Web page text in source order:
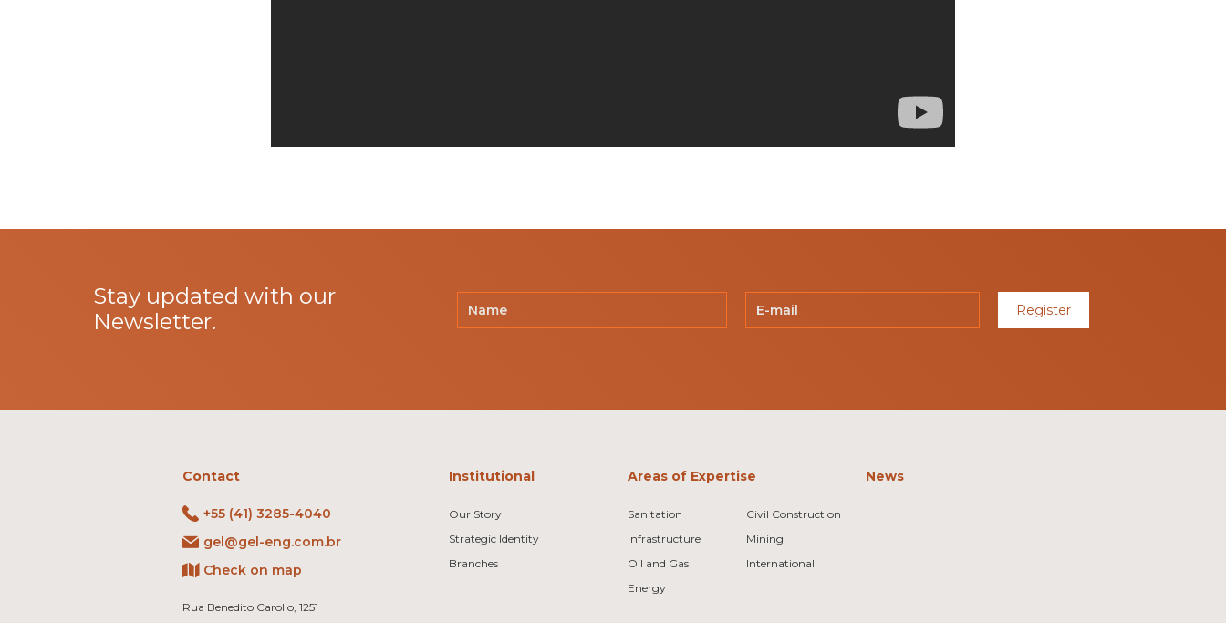
Stay updated with our
Newsletter.
Register
Contact
+55 (41) 3285-4040
gel@gel-eng.com.br
Check on map
Rua Benedito Carollo, 1251
Institutional
Our Story
Strategic Identity
Branches
Areas of Expertise
Sanitation
Infrastructure
Oil and Gas
Energy
Civil Construction
Mining
International
News